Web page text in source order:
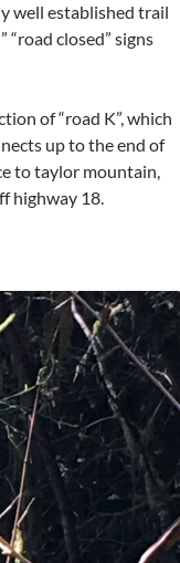
well established trail
closed” signs
of “road K”, which
up to the end of
to taylor mountain,
highway 18.